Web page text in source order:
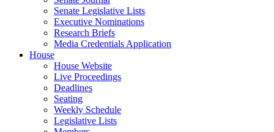
Senate Legislative Lists
Executive Nominations
Research Briefs
Media Credentials Application
House
House Website
Live Proceedings
Deadlines
Seating
Weekly Schedule
Legislative Lists